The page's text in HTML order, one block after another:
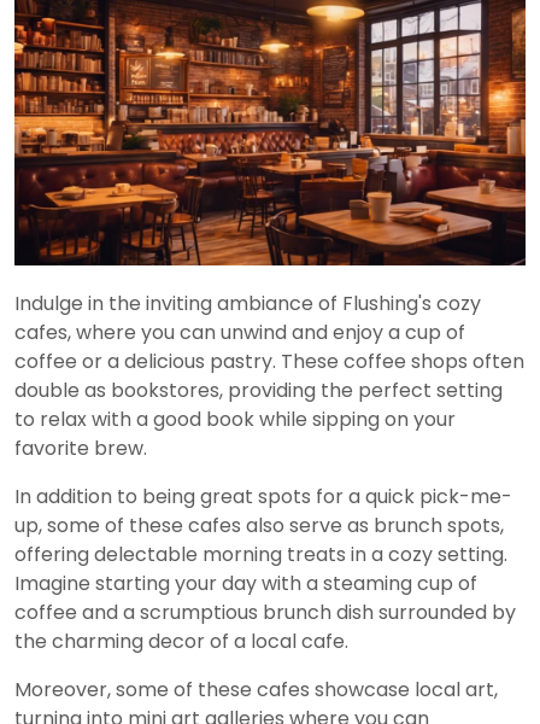
Indulge in the inviting ambiance of Flushing's cozy
cafes, where you can unwind and enjoy a cup of
coffee or a delicious pastry. These coffee shops often
double as bookstores, providing the perfect setting
to relax with a good book while sipping on your
favorite brew.
In addition to being great spots for a quick pick-me-
up, some of these cafes also serve as brunch spots,
offering delectable morning treats in a cozy setting.
Imagine starting your day with a steaming cup of
coffee and a scrumptious brunch dish surrounded by
the charming decor of a local cafe.
Moreover, some of these cafes showcase local art,